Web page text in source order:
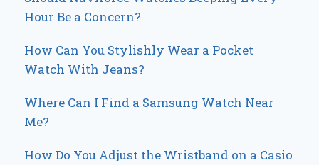
Hour Be a Concern?
How Can You Stylishly Wear a Pocket
Watch With Jeans?
Where Can I Find a Samsung Watch Near
Me?
How Do You Adjust the Wristband on a Casio